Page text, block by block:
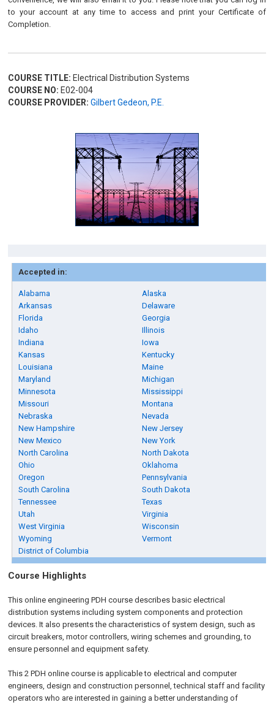
to your account at any time to access and print your Certificate of
Completion.
COURSE TITLE: Electrical Distribution Systems
COURSE NO: E02-004
COURSE PROVIDER: Gilbert Gedeon, P.E.
Accepted in:
Alabama
Alaska
Arkansas
Delaware
Florida
Georgia
Idaho
Illinois
Indiana
Iowa
Kansas
Kentucky
Louisiana
Maine
Maryland
Michigan
Minnesota
Mississippi
Missouri
Montana
Nebraska
Nevada
New Hampshire
New Jersey
New Mexico
New York
North Carolina
North Dakota
Ohio
Oklahoma
Oregon
Pennsylvania
South Carolina
South Dakota
Tennessee
Texas
Utah
Virginia
West Virginia
Wisconsin
Wyoming
Vermont
District of Columbia
Course Highlights
This online engineering PDH course describes basic electrical
distribution systems including system components and protection
devices. It also presents the characteristics of system design, such as
circuit breakers, motor controllers, wiring schemes and grounding, to
ensure personnel and equipment safety.
This 2 PDHonlinecourse is applicable to electrical and computer
engineers, design and construction personnel, technical staff and facility
operators who are interested in gaining a better understanding of